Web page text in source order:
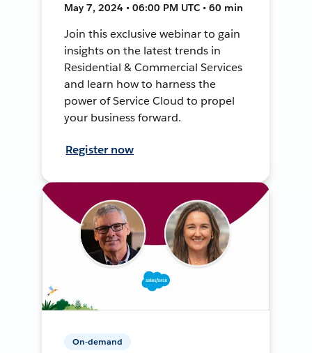
May 7, 2024 • 06:00 PM UTC • 60 min
Join this exclusive webinar to gain
insights on the latest trends in
Residential & Commercial Services
and learn how to harness the
power of Service Cloud to propel
your business forward.
Register now
On-demand